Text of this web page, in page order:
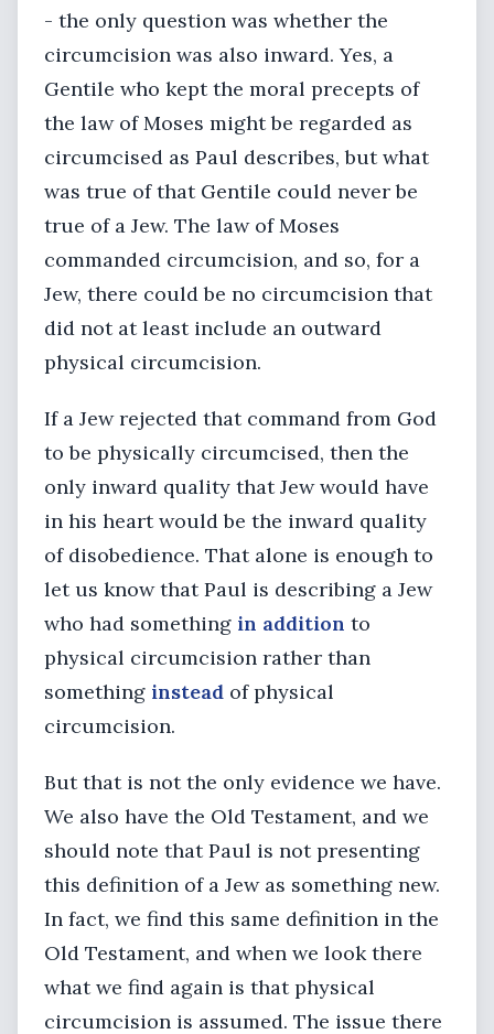
- the only question was whether the
circumcision was also inward. Yes, a
Gentile who kept the moral precepts of
the law of Moses might be regarded as
circumcised as Paul describes, but what
was true of that Gentile could never be
true of a Jew. The law of Moses
commanded circumcision, and so, for a
Jew, there could be no circumcision that
did not at least include an outward
physical circumcision.
If a Jew rejected that command from God
to be physically circumcised, then the
only inward quality that Jew would have
in his heart would be the inward quality
of disobedience. That alone is enough to
let us know that Paul is describing a Jew
who had something in addition to
physical circumcision rather than
something instead of physical
circumcision.
But that is not the only evidence we have.
We also have the Old Testament, and we
should note that Paul is not presenting
this definition of a Jew as something new.
In fact, we find this same definition in the
Old Testament, and when we look there
what we find again is that physical
circumcision is assumed. The issue there